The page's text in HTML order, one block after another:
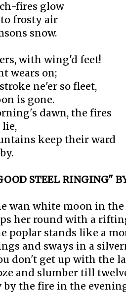
fires glow
frosty air
snow.
with wing'd feet!
wears on;
ne'er so fleet,
is gone.
dawn, the fires
lie,
keep their ward
STEEL RINGING"
wan white moon in
her round with a
poplar stands like a
and sways in a
don't get up with the
and slumber till
by the fire in the